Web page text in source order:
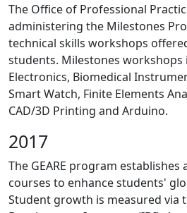
The Office of Professional
administering the Milestones
technical skills workshops
students. Milestones
Electronics, Biomedical
Smart Watch, Finite Elements
CAD/3D Printing and Arduino.
2017
The GEARE program
courses to enhance students'
Student growth is measured via